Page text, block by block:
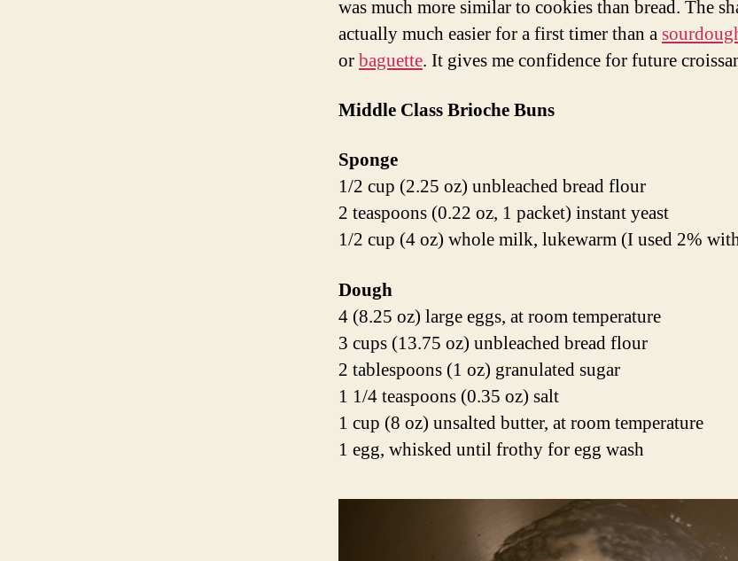
was much more similar to cookies than bread. The
actually much easier for a first timer than a
orbaguette. It gives me confidence for future
Middle Class Brioche Buns
Sponge
1/2 cup (2.25 oz) unbleached bread flour
2 teaspoons (0.22 oz, 1 packet) instant yeast
1/2 cup (4 oz) whole milk, lukewarm (I used 2%
Dough
4 (8.25 oz) large eggs, at room temperature
3 cups (13.75 oz) unbleached bread flour
2 tablespoons (1 oz) granulated sugar
1 1/4 teaspoons (0.35 oz) salt
1 cup (8 oz) unsalted butter, at room temperature
1 egg, whisked until frothy for egg wash